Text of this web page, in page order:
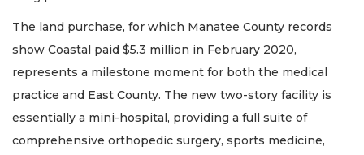
The land purchase, for which Manatee County records
show Coastal paid $5.3 million in February 2020,
represents a milestone moment for both the medical
practice and East County. The new two-story facility is
essentially a mini-hospital, providing a full suite of
comprehensive orthopedic surgery, sports medicine,